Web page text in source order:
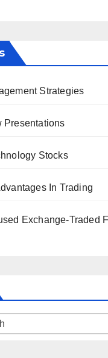
Strategies
Presentations
Stocks
In Trading
Exchange-Traded